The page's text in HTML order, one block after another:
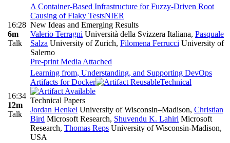
16:28
6m
Talk
A Container-Based Infrastructure for Fuzzy-Driven Root
Causing of Flaky TestsNIER
New Ideas and Emerging Results
Valerio Terragni Università della Svizzera Italiana, Pasquale
Salza University of Zurich, Filomena Ferrucci University of
Salerno
Pre-print Media Attached
16:34
12m
Talk
Learning from, Understanding, and Supporting DevOps
Artifacts for Docker
Technical
Technical Papers
Jordan Henkel University of Wisconsin–Madison, Christian
Bird Microsoft Research, Shuvendu K. Lahiri Microsoft
Research, Thomas Reps University of Wisconsin-Madison,
USA